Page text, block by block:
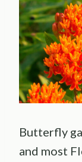
Butterfly
and most